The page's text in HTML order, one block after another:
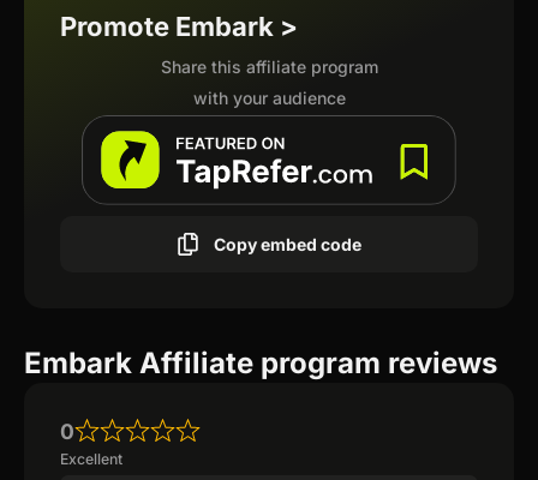
Promote Embark >
Share this affiliate program
with your audience
Copy embed code
Embark Affiliate program reviews
0
Excellent